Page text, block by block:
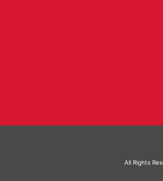
All Rights